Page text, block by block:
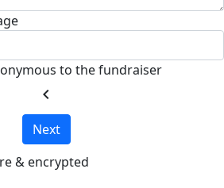
to the fundraiser
chevron_left
Next
& encrypted